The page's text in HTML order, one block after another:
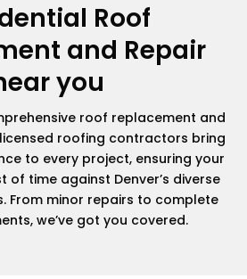
Roof
and Repair
you
roof replacement and
roofing contractors bring
to every project, ensuring your
time against Denver’s diverse
From minor repairs to complete
we’ve got you covered.